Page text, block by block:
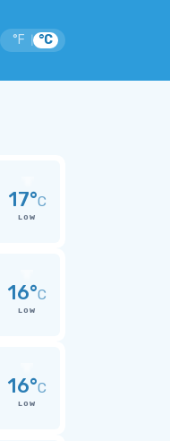
°F °C
17°C
LOW
16°C
LOW
16°C
LOW